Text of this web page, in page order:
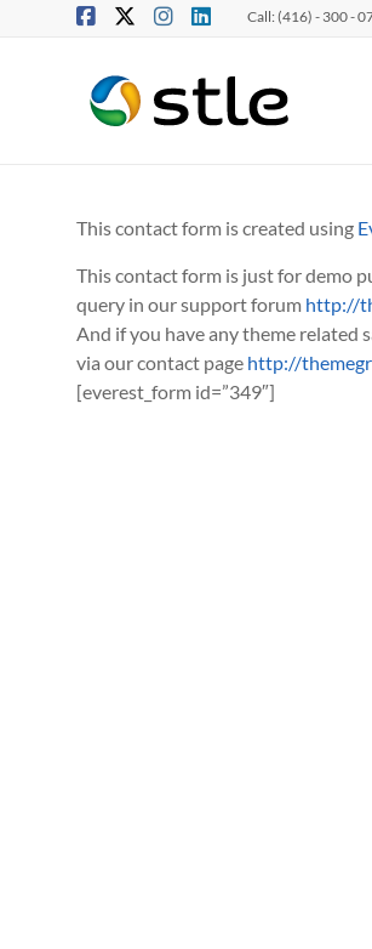
Call: (416) - 300 -
This contact form is created using
This contact form is just for demo
query in our support forum http://
And if you have any theme related
via our contact page http://
[everest_form id=”349″]